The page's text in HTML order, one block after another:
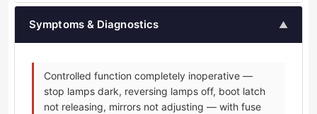
Symptoms & Diagnostics ▲
Controlled function completely inoperative —
stop lamps dark, reversing lamps off, boot latch
not releasing, mirrors not adjusting — with fuse